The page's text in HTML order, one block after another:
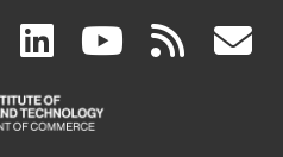
facebook
(link
is
linkedin
(link
is
(link rss